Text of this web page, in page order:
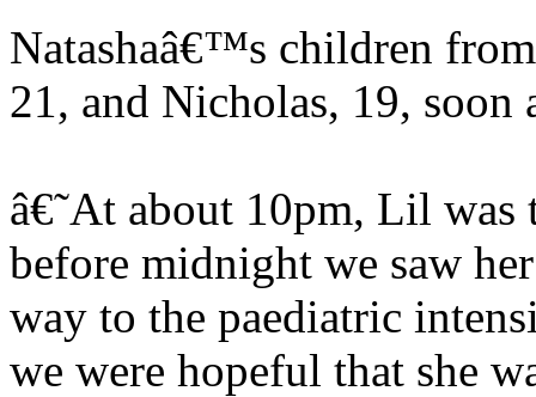
Natashaâ€™s children
21, and Nicholas, 19,
â€˜At about 10pm, Lil was
before midnight we saw
way to the paediatric
we were hopeful that she